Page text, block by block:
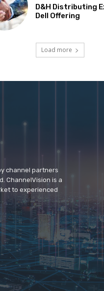
D&H Distributing
Dell Offering
Load more
channel partners
ChannelVision is a
to experienced